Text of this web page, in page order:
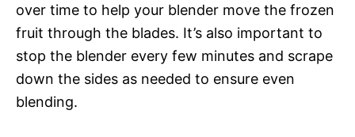
over time to help your blender move the frozen
fruit through the blades. It’s also important to
stop the blender every few minutes and scrape
down the sides as needed to ensure even
blending.